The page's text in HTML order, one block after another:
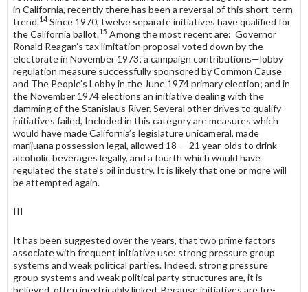
in California, recently there has been a reversal of this short-term
trend.14 Since 1970, twelve separate initia­tives have qualified for
the California ballot.15 Among the most recent are: Governor
Ronald Reagan’s tax limitation proposal voted down by the
electorate in November 1973; a campaign contributions—lobby
regulation measure successfully sponsored by Common Cause
and The People’s Lobby in the June 1974 primary election; and in
the November 1974 elections an initiative dealing with the
damming of the Stanislaus River. Several other drives to qualify
initiatives failed, Included in this category are measures which
would have made California’s legislature unicameral, made
marijuana possession legal, allowed 18 — 21 year-olds to drink
alcoholic beverages legally, and a fourth which would have
regulated the state’s oil industry. It is likely that one or more will
be attempted again.
III
It has been suggested over the years, that two prime factors
associate with frequent initiative use: strong pressure group
systems and weak political parties. Indeed, strong pressure
group systems and weak political party struc­tures are, it is
believed, often inextricably linked. Because initiatives are fre­